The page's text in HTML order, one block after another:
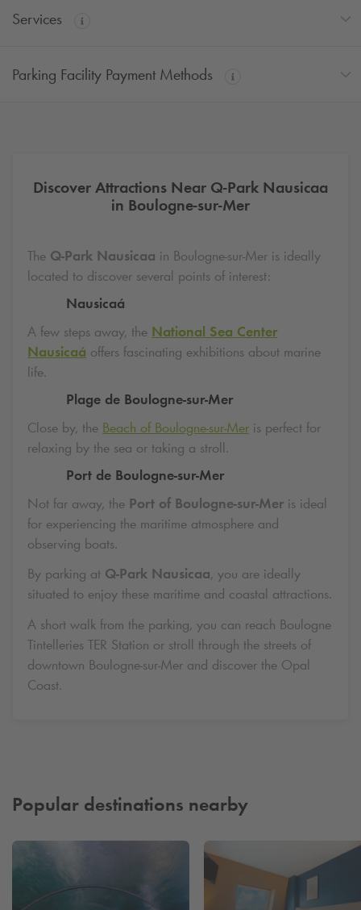
Services
Parking Facility Payment Methods
Discover Attractions Near Q-Park Nausicaa
in Boulogne-sur-Mer
The Q-Park Nausicaa in Boulogne-sur-Mer is ideally
located to discover several points of interest:
Nausicaá
A few steps away, the National Sea Center
Nausicaá offers fascinating exhibitions about marine
life.
Plage de Boulogne-sur-Mer
Close by, the Beach of Boulogne-sur-Mer is perfect for
relaxing by the sea or taking a stroll.
Port de Boulogne-sur-Mer
Not far away, the Port of Boulogne-sur-Mer is ideal
for experiencing the maritime atmosphere and
observing boats.
By parking at Q-Park Nausicaa, you are ideally
situated to enjoy these maritime and coastal attractions.
A short walk from the parking, you can reach Boulogne
Tintelleries TER Station or stroll through the streets of
downtown Boulogne-sur-Mer and discover the Opal
Coast.
Popular destinations nearby